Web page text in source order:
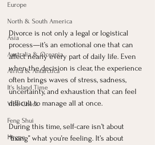
Europe
North & South America
Asia
Australia & Oceania
Africa & Antarctica
It's Island Time
Vibe Check
Feng Shui
Hygge
Divorce is not only a legal or logistical
process—it’s an emotional one that can
affect nearly every part of daily life. Even
when the decision is clear, the experience
often brings waves of stress, sadness,
uncertainty, and exhaustion that can feel
difficult to manage all at once.
During this time, self-care isn’t about
“fixing” what you’re feeling. It’s about